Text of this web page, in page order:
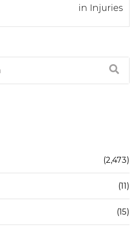
in Injuries
(2,473)
(11)
(15)